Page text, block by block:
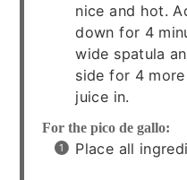
nice and hot.
down for 4
wide spatula
side for 4
juice in.
For the pico de gallo:
Place all